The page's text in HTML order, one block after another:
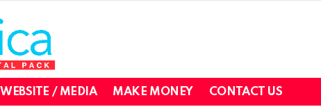
WEBSITE / MEDIA MAKE MONEY CONTACT US